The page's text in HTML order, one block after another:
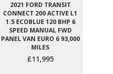
2021 FORD TRANSIT
CONNECT 200 ACTIVE L1
1.5 ECOBLUE 120 BHP 6
SPEED MANUAL FWD
PANEL VAN EURO 6 93,000
MILES
£11,995